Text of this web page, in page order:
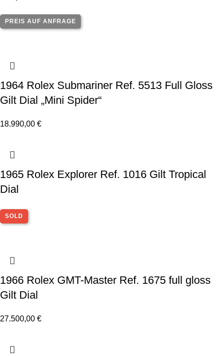
PREIS AUF ANFRAGE
1964 Rolex Submariner Ref. 5513 Full Gloss
Gilt Dial „Mini Spider“
18.990,00 €
1965 Rolex Explorer Ref. 1016 Gilt Tropical
Dial
SOLD
1966 Rolex GMT-Master Ref. 1675 full gloss
Gilt Dial
27.500,00 €